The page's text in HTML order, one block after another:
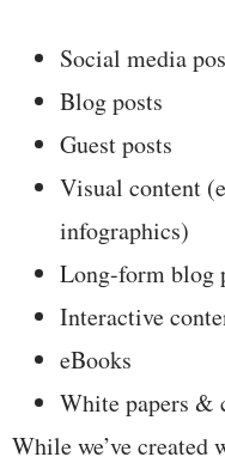
Social media
Blog posts
Guest posts
Visual content
infographics)
Long-form blog
Interactive
eBooks
White papers &
While we’ve created